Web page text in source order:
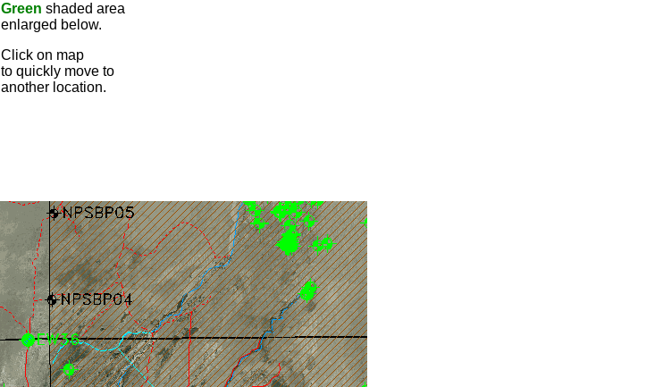
Green shaded area
enlarged below.
Click on map
to quickly move to
another location.